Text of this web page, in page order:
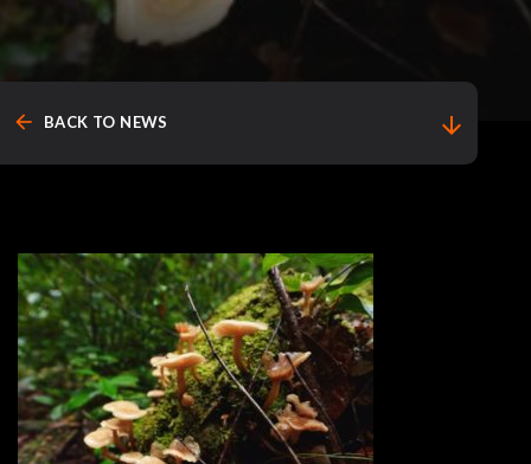
arrow_back BACK TO NEWS arrow_downward